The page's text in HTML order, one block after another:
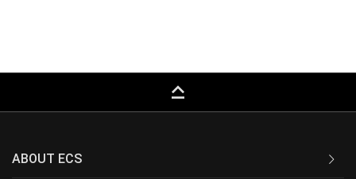
keyboard_capslock
ABOUT ECS